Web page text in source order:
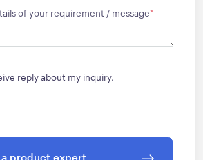
of your requirement / message*
reply about my inquiry.
a product expert